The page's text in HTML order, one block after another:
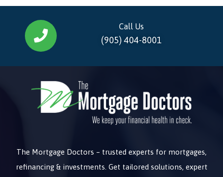
Call Us
(905) 404-8001
The Mortgage Doctors – trusted experts for mortgages,
refinancing & investments. Get tailored solutions, expert